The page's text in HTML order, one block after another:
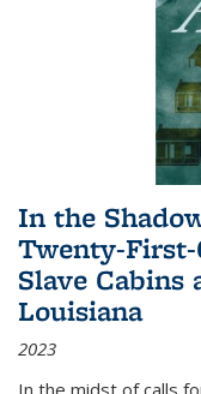
In the
Twenty-
Slave
Louisiana
2023
In the midst of calls